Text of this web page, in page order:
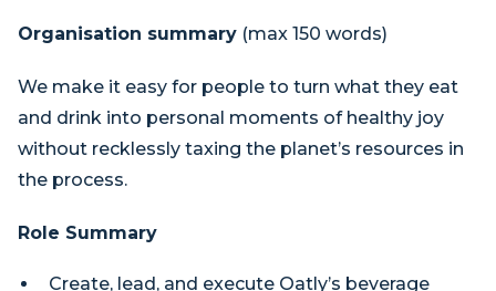
Organisation summary (max 150 words)
We make it easy for people to turn what they eat
and drink into personal moments of healthy joy
without recklessly taxing the planet’s resources in
the process.
Role Summary
Create, lead, and execute Oatly’s beverage